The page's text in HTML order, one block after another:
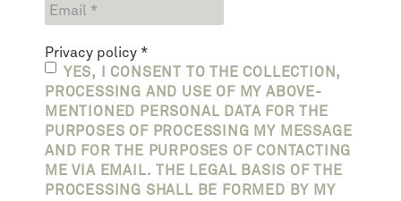
Privacy policy *
YES, I CONSENT TO THE COLLECTION,
PROCESSING AND USE OF MY ABOVE-
MENTIONED PERSONAL DATA FOR THE
PURPOSES OF PROCESSING MY MESSAGE
AND FOR THE PURPOSES OF CONTACTING
ME VIA EMAIL. THE LEGAL BASIS OF THE
PROCESSING SHALL BE FORMED BY MY